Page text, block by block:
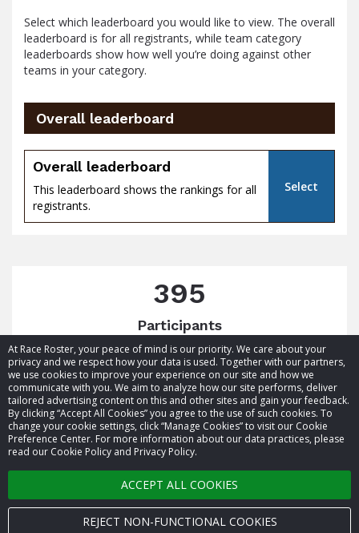
At Race Roster, your peace of mind is our priority. We care about your
privacy and we respect how your data is used. Together with our partners,
we use cookies to improve your experience on our site and how we
communicate with you. We aim to analyze how our site performs, deliver
tailored advertising content on this and other sites and gain your feedback.
By clicking “Accept All Cookies” you agree to the use of such cookies. To
change your cookie settings, click “Manage Cookies” to visit our Cookie
Preference Center. For more information about our data practices, please
read our Cookie Policy and Privacy Policy.
ACCEPT ALL COOKIES
REJECT NON-FUNCTIONAL COOKIES
Select which leaderboard you would like to view. The overall
leaderboard is for all registrants, while team category
leaderboards show how well you’re doing against other
teams in your category.
Overall leaderboard
Overall leaderboard
This leaderboard shows the rankings for all
registrants.
Select
395
Participants
© 2026 Race Roster. All rights reserved.
Cookie settings
Privacy Policy
Terms of Service